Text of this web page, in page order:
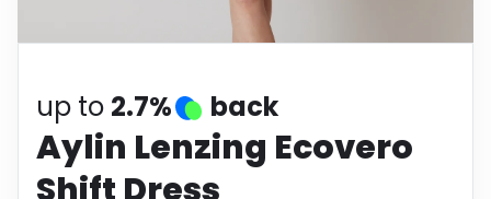
Health
up to 2.7% back
Aylin Lenzing Ecovero